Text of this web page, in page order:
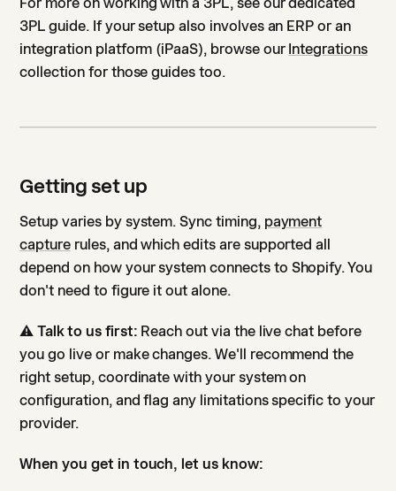
3PL guide. If your setup also involves an ERP or an
integration platform (iPaaS), browse our Integrations
collection for those guides too.
Getting set up
Setup varies by system. Sync timing, payment
capture rules, and which edits are supported all
depend on how your system connects to Shopify. You
don't need to figure it out alone.
⚠️Talk to us first: Reach out via the live chat before
you go live or make changes. We'll recommend the
right setup, coordinate with your system on
configuration, and flag any limitations specific to your
provider.
When you get in touch, let us know: